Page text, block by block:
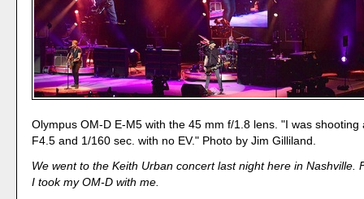
Olympus OM-D E-M5 with the 45 mm f/1.8 lens. "I was shooting
F4.5 and 1/160 sec. with no EV." Photo by Jim Gilliland.
We went to the Keith Urban concert last night here in Nashville.
I took my OM-D with me.